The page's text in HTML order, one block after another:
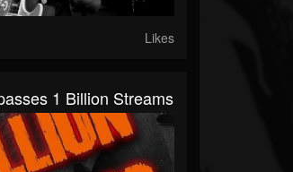
Likes
1 Billion Streams